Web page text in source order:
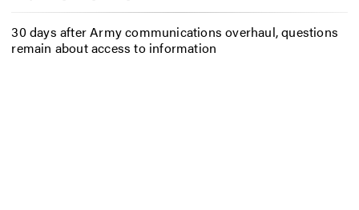
30 days after Army communications overhaul, questions
remain about access to information